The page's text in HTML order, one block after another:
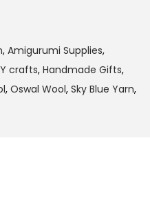
, Amigurumi Supplies,
crafts, Handmade Gifts,
, Oswal Wool, Sky Blue Yarn,